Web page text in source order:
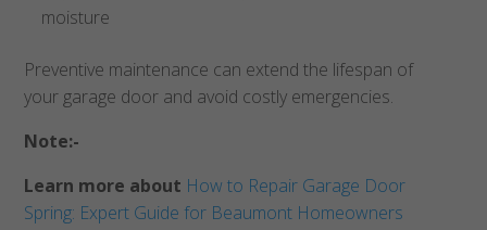
moisture
Preventive maintenance can extend the lifespan of
your garage door and avoid costly emergencies.
Note:-
Learn more about How to Repair Garage Door
Spring: Expert Guide for Beaumont Homeowners